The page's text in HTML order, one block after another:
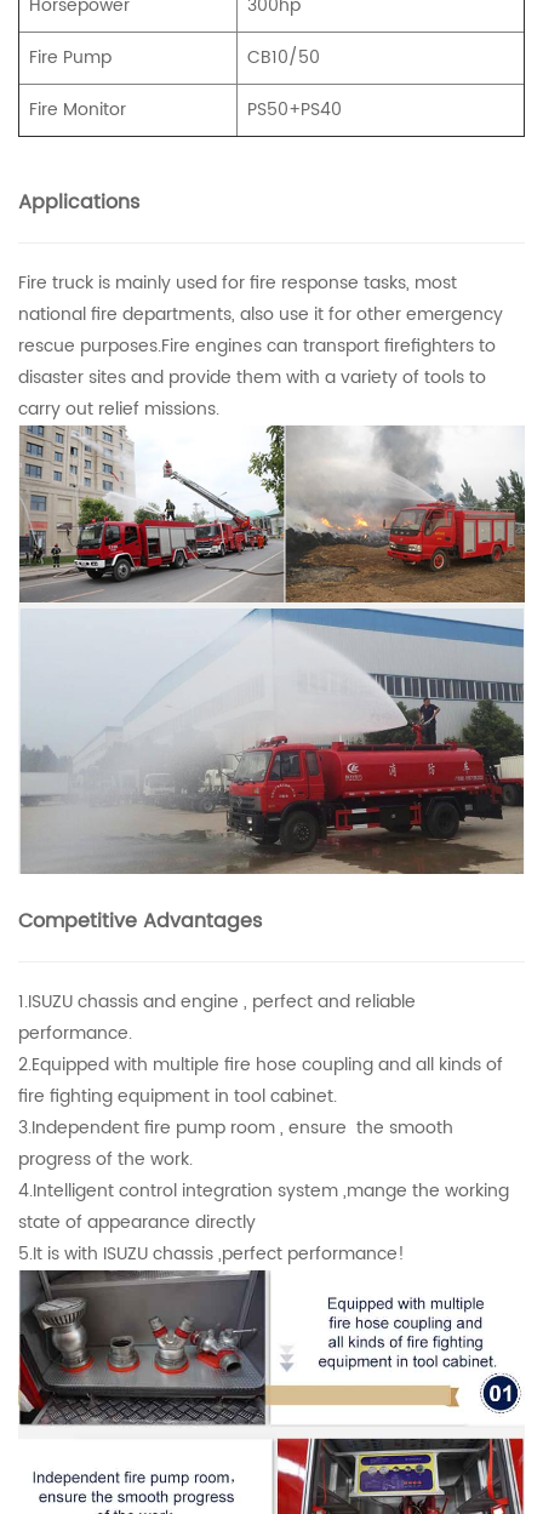
Fire Pump
CB10/50
Fire Monitor
PS50+PS40
Applications
Fire truck is mainly used for fire response tasks, most
national fire departments, also use it for other emergency
rescue purposes.Fire engines can transport firefighters to
disaster sites and provide them with a variety of tools to
carry out relief missions.
Competitive Advantages
1.ISUZU chassis and engine , perfect and reliable
performance.
2.Equipped with multiple fire hose coupling and all kinds of
fire fighting equipment in tool cabinet.
3.Independent fire pump room , ensure the smooth
progress of the work.
4.Intelligent control integration system ,mange the working
state of appearance directly
5.It is with ISUZU chassis ,perfect performance!